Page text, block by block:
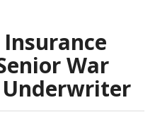
War